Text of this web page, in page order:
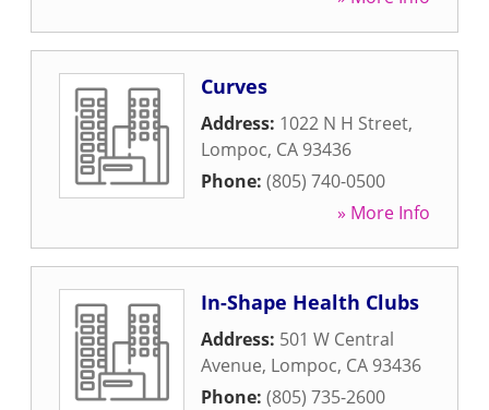
Curves
Address: 1022 N H Street,
Lompoc, CA 93436
Phone: (805) 740-0500
» More Info
In-Shape Health Clubs
Address: 501 W Central
Avenue, Lompoc, CA 93436
Phone: (805) 735-2600